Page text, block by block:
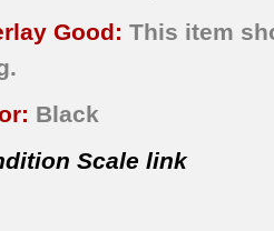
Good:This item
Black
Scale link